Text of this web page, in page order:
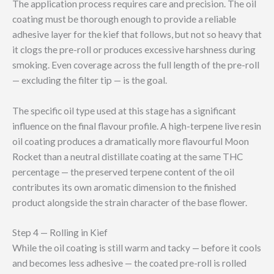
The application process requires care and precision. The oil
coating must be thorough enough to provide a reliable
adhesive layer for the kief that follows, but not so heavy that
it clogs the pre-roll or produces excessive harshness during
smoking. Even coverage across the full length of the pre-roll
— excluding the filter tip — is the goal.
The specific oil type used at this stage has a significant
influence on the final flavour profile. A high-terpene live resin
oil coating produces a dramatically more flavourful Moon
Rocket than a neutral distillate coating at the same THC
percentage — the preserved terpene content of the oil
contributes its own aromatic dimension to the finished
product alongside the strain character of the base flower.
Step 4 — Rolling in Kief
While the oil coating is still warm and tacky — before it cools
and becomes less adhesive — the coated pre-roll is rolled